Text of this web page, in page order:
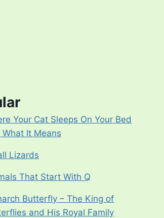
Your Cat Sleeps On Your Bed
What It Means
Lizards
That Start With Q
Butterfly – The King of
and His Royal Family